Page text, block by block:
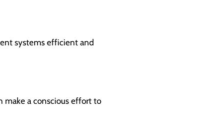
systems efficient and
make a conscious effort to